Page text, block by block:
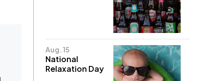
Aug. 15
National
Relaxation Day